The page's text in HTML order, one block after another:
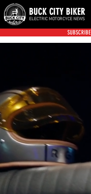
BUCK CITY BIKER
ELECTRIC MOTORCYCE NEWS
SUBSCRIBE